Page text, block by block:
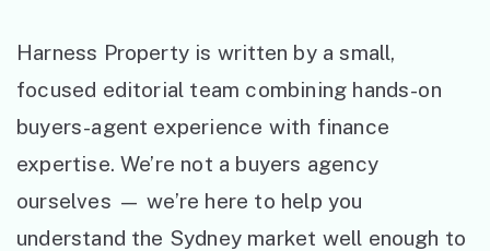
Harness Property is written by a small,
focused editorial team combining hands-on
buyers-agent experience with finance
expertise. We’re not a buyers agency
ourselves — we’re here to help you
understand the Sydney market well enough to